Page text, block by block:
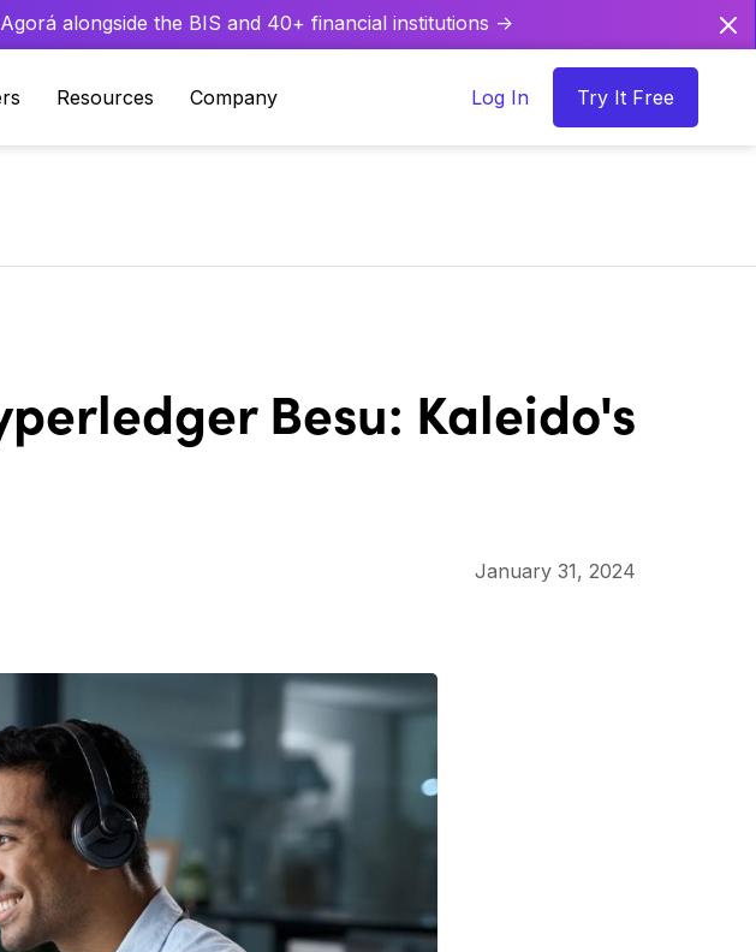
alongside the BIS and 40+ financial institutions ->
Log In Try It Free
Resources Company
Besu: Kaleido's
January 31, 2024